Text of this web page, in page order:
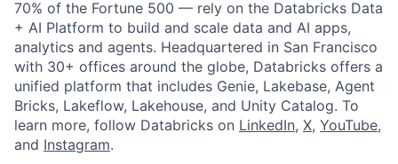
70% of the Fortune 500 — rely on the Databricks Data
+ AI Platform to build and scale data and AI apps,
analytics and agents. Headquartered in San Francisco
with 30+ offices around the globe, Databricks offers a
unified platform that includes Genie, Lakebase, Agent
Bricks, Lakeflow, Lakehouse, and Unity Catalog. To
learn more, follow Databricks on LinkedIn, X, YouTube,
and Instagram.